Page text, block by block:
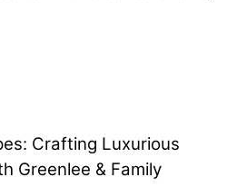
Crafting Luxurious
Greenlee & Family